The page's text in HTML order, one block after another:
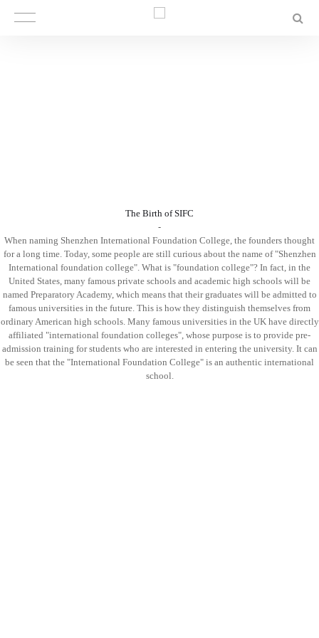
The Birth of SIFC
-‍‍
When naming Shenzhen International Foundation College, the founders thought
for a long time. Today, some people are still curious about the name of "Shenzhen
International foundation college". What is "foundation college"? In fact, in the
United States, many famous private schools and academic high schools will be
named Preparatory Academy, which means that their graduates will be admitted to
famous universities in the future. This is how they distinguish themselves from
ordinary American high schools. Many famous universities in the UK have directly
affiliated "international foundation colleges", whose purpose is to provide pre-
admission training for students who are interested in entering the university. It can
be seen that the "International Foundation College" is an authentic international
school.